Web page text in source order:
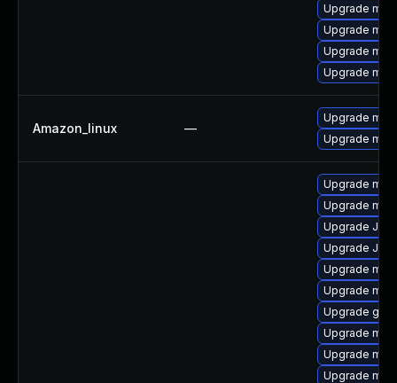
Upgrade
Upgrade
Upgrade
Upgrade
Amazon_linux —
Upgrade
Upgrade
Upgrade
Upgrade
Upgrade
Upgrade Judy
Upgrade
Upgrade
Upgrade
Upgrade
Upgrade
Upgrade